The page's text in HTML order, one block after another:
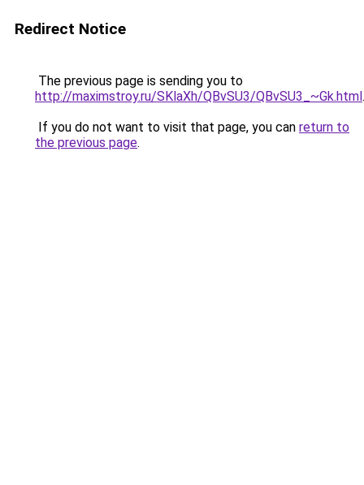
Redirect Notice
The previous page is sending you to
http://maximstroy.ru/SKlaXh/QBvSU3/QBvSU3_~Gk.html.
If you do not want to visit that page, you can return to
the previous page.